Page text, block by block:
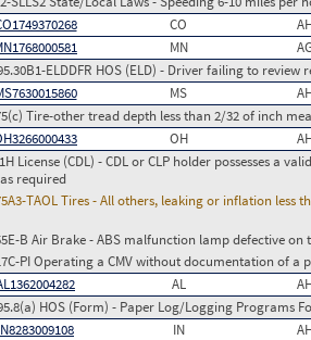
CO
MN
ELDDFR HOS (ELD) - Driver failing to
MS
Tire-other tread depth less than 2/32 of inch
OH
License (CDL) - CDL or CLP holder possesses a
required
TAOL Tires - All others, leaking or inflation
B Air Brake - ABS malfunction lamp defective
PI Operating a CMV without documentation of a
AL
HOS (Form) - Paper Log/Logging Programs
IN